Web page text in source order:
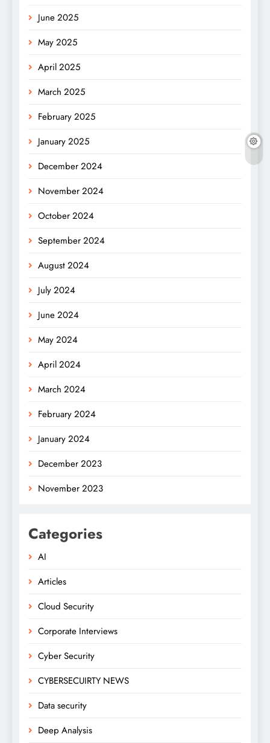
June 2025
May 2025
April 2025
March 2025
February 2025
January 2025
December 2024
November 2024
October 2024
September 2024
August 2024
July 2024
June 2024
May 2024
April 2024
March 2024
February 2024
January 2024
December 2023
November 2023
Categories
AI
Articles
Cloud Security
Corporate Interviews
Cyber Security
CYBERSECUIRTY NEWS
Data security
Deep Analysis